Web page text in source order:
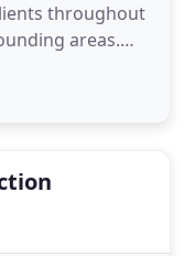
throughout
areas.
in Coventry,
Loft